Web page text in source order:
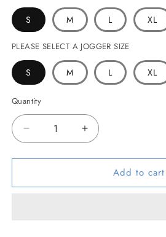
S M L XL
PLEASE SELECT A JOGGER SIZE
S M L XL
Quantity
Decrease
quantity
for
SET
Increase
quantity
for
JOHN
SET
Add to cart